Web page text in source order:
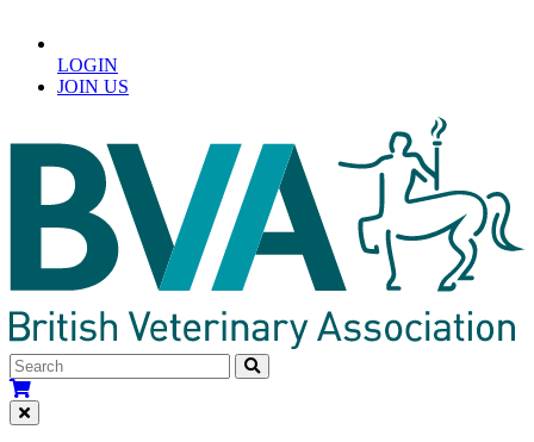
LOGIN
JOIN US